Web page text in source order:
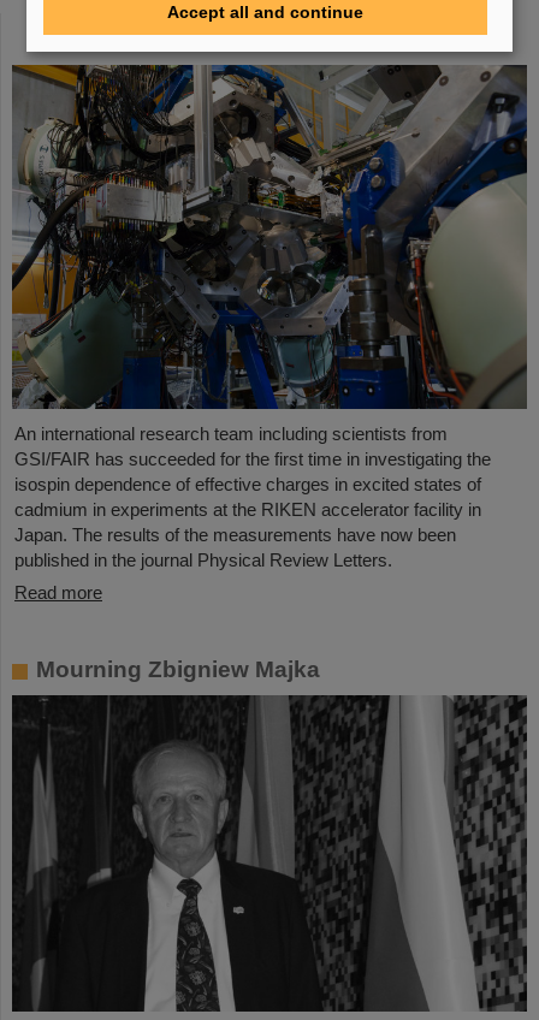
most — GSI/FAIR scientists take part in
experiment in Japan
An international research team including scientists from
GSI/FAIR has succeeded for the first time in investigating the
isospin dependence of effective charges in excited states of
cadmium in experiments at the RIKEN accelerator facility in
Japan. The results of the measurements have now been
published in the journal Physical Review Letters.
Read more
Mourning Zbigniew Majka
Accept all and continue